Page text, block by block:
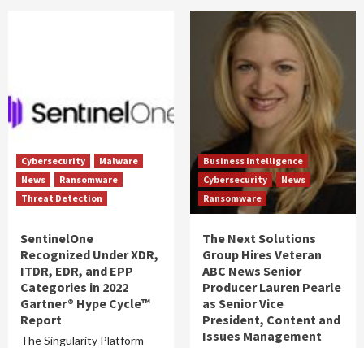
Cybersecurity
Malware
News
Ransomware
Threat Detection
SentinelOne
Recognized Under XDR,
ITDR, EDR, and EPP
Categories in 2022
Gartner® Hype Cycle™
Report
The Singularity Platform
Business Intelligence
Cybersecurity
News
Ransomware
The Next Solutions
Group Hires Veteran
ABC News Senior
Producer Lauren Pearle
as Senior Vice
President, Content and
Issues Management